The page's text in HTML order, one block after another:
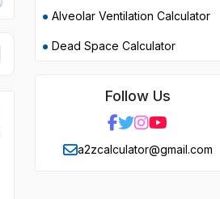
Alveolar Ventilation Calculator
Dead Space Calculator
Follow Us
a2zcalculator@gmail.com